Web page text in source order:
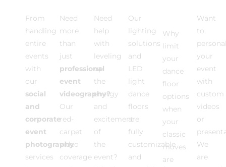
From
handling
entire
events
with
our
social
and
corporate
event
photography
services
Need
more
than
just
professional
event
videography?
Our
red-
carpet
video
coverage
Need
help
with
leveling
up
the
energy
and
excitement
of
the
event?
Our
lighting
solutions
and
LED
light
dance
floors
are
fully
customizable
and
Rentals
Why
limit
your
dance
floor
options
when
your
classic
moves
are
Want
to
your
event
with
custom
videos
or
We
are